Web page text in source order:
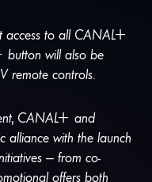
access to all CANAL+
button will also be
remote controls.
CANAL+ and
alliance with the launch
— from co-
offers both